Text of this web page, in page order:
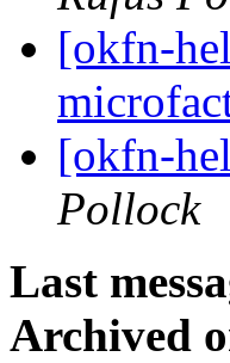
[okfn-
[okfn-
Pollock
Last
Archived